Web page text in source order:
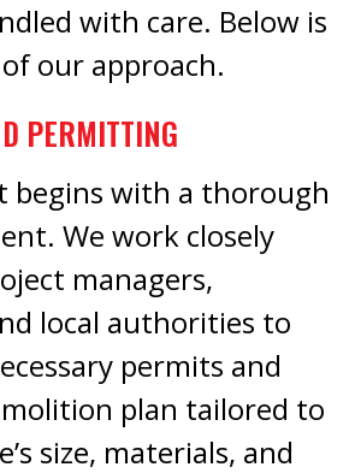
with care. Below is
our approach.
PERMITTING
begins with a thorough
We work closely
managers,
local authorities to
permits and
plan tailored to
size, materials, and